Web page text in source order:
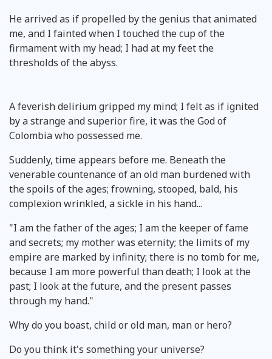
He arrived as if propelled by the genius that animated
me, and I fainted when I touched the cup of the
firmament with my head; I had at my feet the
thresholds of the abyss.
A feverish delirium gripped my mind; I felt as if ignited
by a strange and superior fire, it was the God of
Colombia who possessed me.
Suddenly, time appears before me. Beneath the
venerable countenance of an old man burdened with
the spoils of the ages; frowning, stooped, bald, his
complexion wrinkled, a sickle in his hand...
"I am the father of the ages; I am the keeper of fame
and secrets; my mother was eternity; the limits of my
empire are marked by infinity; there is no tomb for me,
because I am more powerful than death; I look at the
past; I look at the future, and the present passes
through my hand."
Why do you boast, child or old man, man or hero?
Do you think it's something your universe?